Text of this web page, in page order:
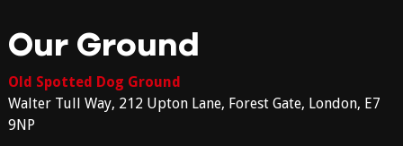
Our Ground
Old Spotted Dog Ground
Walter Tull Way, 212 Upton Lane, Forest Gate, London, E7
9NP